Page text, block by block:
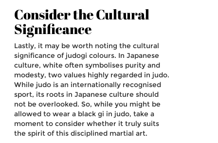
Consider the Cultural
Significance
Lastly, it may be worth noting the cultural
significance of judogi colours. In Japanese
culture, white often symbolises purity and
modesty, two values highly regarded in judo.
While judo is an internationally recognised
sport, its roots in Japanese culture should
not be overlooked. So, while you might be
allowed to wear a black gi in judo, take a
moment to consider whether it truly suits
the spirit of this disciplined martial art.